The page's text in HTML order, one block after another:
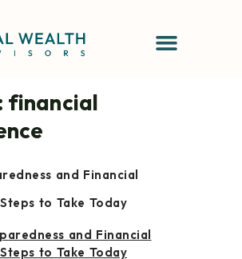
financial
and Financial
to Take Today